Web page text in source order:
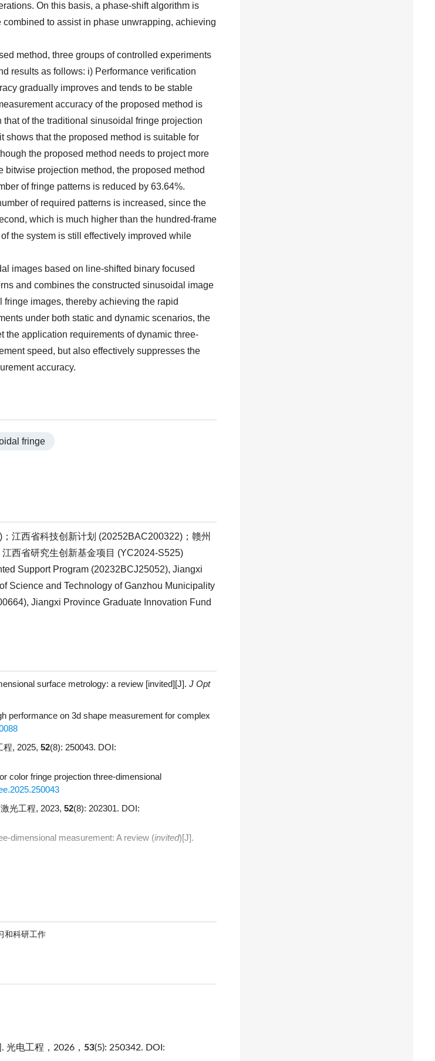
On this basis, a phase-shift algorithm is
to assist in phase unwrapping, achieving
method, three groups of controlled experiments
results as follows: i) Performance verification
gradually improves and tends to be stable
accuracy of the proposed method is
of the traditional sinusoidal fringe projection
that the proposed method is suitable for
the proposed method needs to project more
projection method, the proposed method
of fringe patterns is reduced by 63.64%.
of required patterns is increased, since the
which is much higher than the hundred-frame
the system is still effectively improved while
images based on line-shifted binary focused
and combines the constructed sinusoidal image
images, thereby achieving the rapid
under both static and dynamic scenarios, the
the application requirements of dynamic three-
speed, but also effectively suppresses the
accuracy.
fringe
)；江西省科技创新计划 (20252BAC200322)；赣州
江西省研究生创新基金项目 (YC2024-S525)
Support Program (20232BCJ25052), Jiangxi
Science and Technology of Ganzhou Municipality
), Jiangxi Province Graduate Innovation Fund
surface metrology: a review [invited][J]. J Opt
performance on 3d shape measurement for complex
, 2025, 52(8): 250043. DOI:
color fringe projection three-dimensional
光工程, 2023, 52(8): 202301. DOI:
dimensional measurement: A review (invited)[J].
和科研工作
光电工程，2026， 53(5): 250342. DOI: